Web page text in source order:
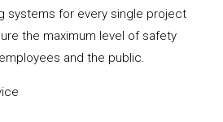
systems for every single project
the maximum level of safety
and the public.